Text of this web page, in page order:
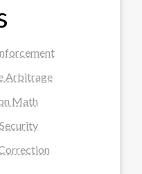
Arbitrage
Math